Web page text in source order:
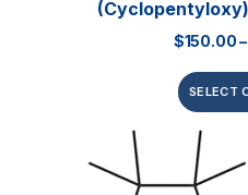
$150.00–
SELECT